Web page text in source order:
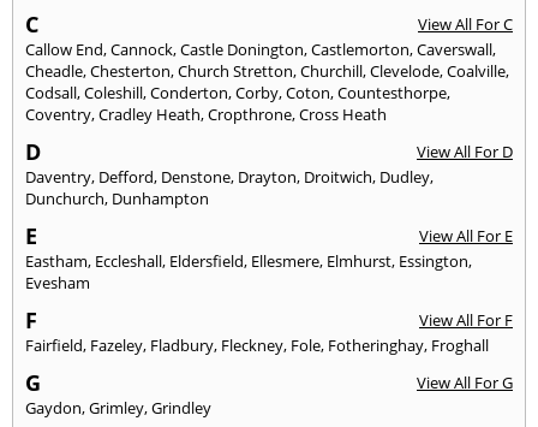
C
View All For C
Callow End,Cannock,Castle Donington,Castlemorton,Caverswall,
Cheadle,Chesterton,Church Stretton,Churchill,Clevelode,Coalville,
Codsall,Coleshill,Conderton,Corby,Coton,Countesthorpe,
Coventry,Cradley Heath,Cropthrone,Cross Heath
D
View All For D
Daventry, Defford, Denstone, Drayton, Droitwich, Dudley,
Dunchurch, Dunhampton
E
View All For E
Eastham, Eccleshall, Eldersfield, Ellesmere, Elmhurst, Essington,
Evesham
F
View All For F
Fairfield, Fazeley, Fladbury, Fleckney, Fole, Fotheringhay, Froghall
G
View All For G
Gaydon,Grimley,Grindley